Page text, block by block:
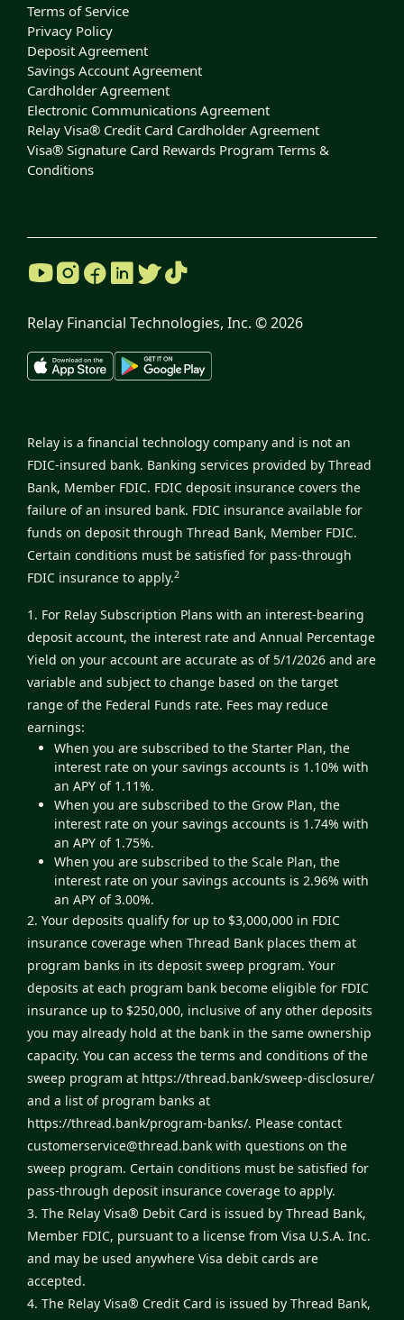
Terms of Service
Privacy Policy
Deposit Agreement
Savings Account Agreement
Cardholder Agreement
Electronic Communications Agreement
Relay Visa® Credit Card Cardholder Agreement
Visa® Signature Card Rewards Program Terms &
Conditions
Relay Financial Technologies, Inc. ©2026
Relay is a financial technology company and is not an
FDIC-insured bank. Banking services provided by Thread
Bank, Member FDIC. FDIC deposit insurance covers the
failure of an insured bank. FDIC insurance available for
funds on deposit through Thread Bank, Member FDIC.
Certain conditions must be satisfied for pass-through
FDIC insurance to apply.2
1. For Relay Subscription Plans with an interest-bearing
deposit account, the interest rate and Annual Percentage
Yield on your account are accurate as of 5/1/2026 and are
variable and subject to change based on the target
range of the Federal Funds rate. Fees may reduce
earnings:
When you are subscribed to the Starter Plan, the
interest rate on your savings accounts is 1.10% with
an APY of 1.11%.
When you are subscribed to the Grow Plan, the
interest rate on your savings accounts is 1.74% with
an APY of 1.75%.
When you are subscribed to the Scale Plan, the
interest rate on your savings accounts is 2.96% with
an APY of 3.00%.
2. Your deposits qualify for up to $3,000,000 in FDIC
insurance coverage when Thread Bank places them at
program banks in its deposit sweep program. Your
deposits at each program bank become eligible for FDIC
insurance up to $250,000, inclusive of any other deposits
you may already hold at the bank in the same ownership
capacity. You can access the terms and conditions of the
sweep program at https://thread.bank/sweep-disclosure/
and a list of program banks at
https://thread.bank/program-banks/. Please contact
customerservice@thread.bank with questions on the
sweep program. Certain conditions must be satisfied for
pass-through deposit insurance coverage to apply.
3. The Relay Visa® Debit Card is issued by Thread Bank,
Member FDIC, pursuant to a license from Visa U.S.A. Inc.
and may be used anywhere Visa debit cards are
accepted.
4. The Relay Visa® Credit Card is issued by Thread Bank,